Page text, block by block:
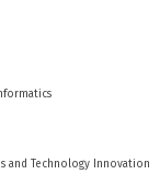
and Technology Innovation